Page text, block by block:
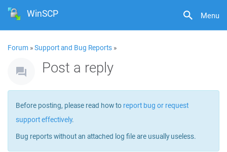
Menu
WinSCP
Forum »Support and Bug Reports »
Post a reply
Before posting, please read how to report bug or request
support effectively.
Bug reports without an attached log file are usually useless.